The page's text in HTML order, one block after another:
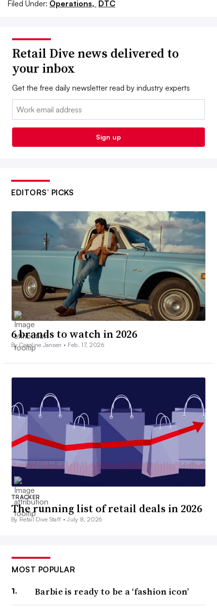
Filed Under: Operations, DTC
Retail Dive news delivered to
your inbox
Get the free daily newsletter read by industry experts
Email:
Sign up
EDITORS’ PICKS
6 brands to watch in 2026
By Caroline Jansen • Feb. 17, 2026
TRACKER
The running list of retail deals in 2026
By Retail Dive Staff •July 8, 2026
MOST POPULAR
Barbie is ready to be a ‘fashion icon’